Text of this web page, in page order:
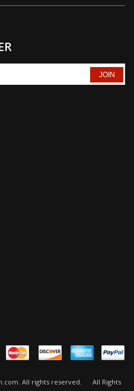
All rights reserved.
All Rights